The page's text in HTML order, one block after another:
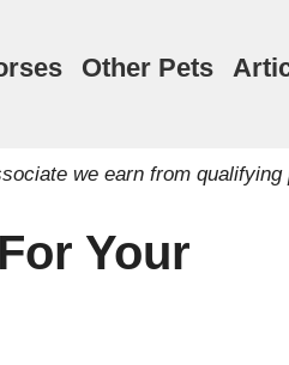
Other Pets
we earn from qualifying
Your